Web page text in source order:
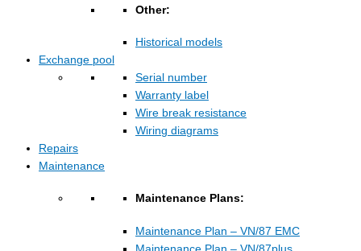
Other:
Historical models
Exchange pool
Serial number
Warranty label
Wire break resistance
Wiring diagrams
Repairs
Maintenance
Maintenance Plans:
Maintenance Plan – VN/87 EMC